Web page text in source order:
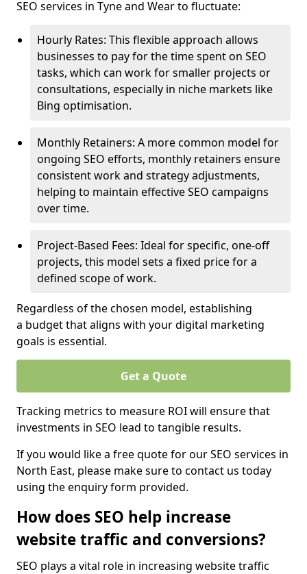
SEO services in Tyne and Wear to fluctuate:
Hourly Rates: This flexible approach allows
businesses to pay for the time spent on SEO
tasks, which can work for smaller projects or
consultations, especially in niche markets like
Bing optimisation.
Monthly Retainers: A more common model for
ongoing SEO efforts, monthly retainers ensure
consistent work and strategy adjustments,
helping to maintain effective SEO campaigns
over time.
Project-Based Fees: Ideal for specific, one-off
projects, this model sets a fixed price for a
defined scope of work.
Regardless of the chosen model, establishing
a budget that aligns with your digital marketing
goals is essential.
Get a Quote
Tracking metrics to measure ROI will ensure that
investments in SEO lead to tangible results.
If you would like a free quote for our SEO services in
North East, please make sure to contact us today
using the enquiry form provided.
How does SEO help increase
website traffic and conversions?
SEO plays a vital role in increasing website traffic